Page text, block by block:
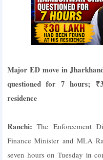
Major ED move in
questioned for 7 hours;
residence
Ranchi: The Enforcement
Finance Minister and MLA
seven hours on Tuesday in